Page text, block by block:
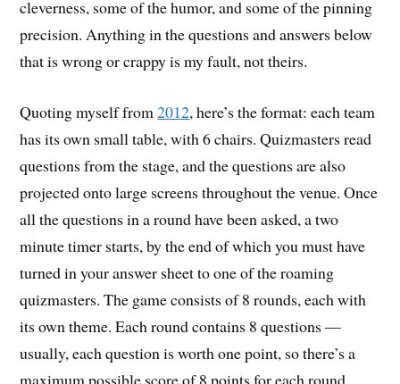
cleverness, some of the humor, and some of the pinning
precision. Anything in the questions and answers below
that is wrong or crappy is my fault, not theirs.
Quoting myself from2012, here’s the format: each team
has its own small table, with 6 chairs. Quizmasters read
questions from the stage, and the questions are also
projected onto large screens throughout the venue. Once
all the questions in a round have been asked, a two
minute timer starts, by the end of which you must have
turned in your answer sheet to one of the roaming
quizmasters. The game consists of 8 rounds, each with
its own theme. Each round contains 8 questions —
usually, each question is worth one point, so there’s a
maximum possible score of 8 points for each round.